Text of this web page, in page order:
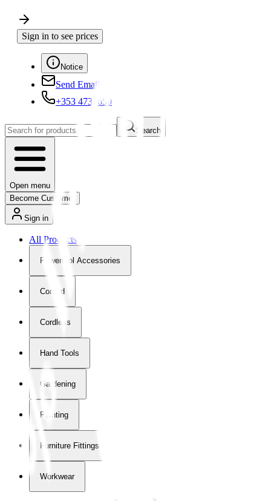
Sign in to see prices
Notice
Send Email
+353 4730650
Search
Open menu
Become Customer
Sign in
All Products
Powertool Accessories
Corded
Cordless
Hand Tools
Gardening
Painting
Furniture Fittings & Fastners
Workwear